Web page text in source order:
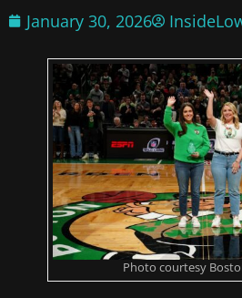
January 30, 2026
Photo courtesy